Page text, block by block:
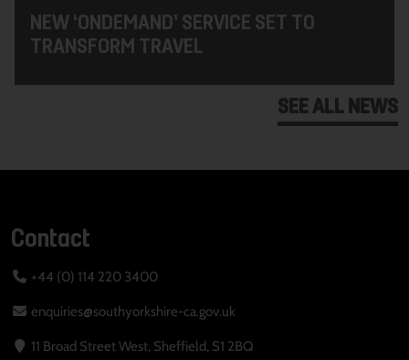
NEW ‘ONDEMAND’ SERVICE SET TO
TRANSFORM TRAVEL
SEE ALL NEWS
Contact
+44 (0) 114 220 3400
enquiries@southyorkshire-ca.gov.uk
11 Broad Street West, Sheffield, S1 2BQ